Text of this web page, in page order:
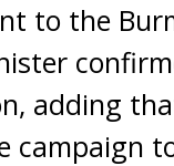
to the
adding
campaign